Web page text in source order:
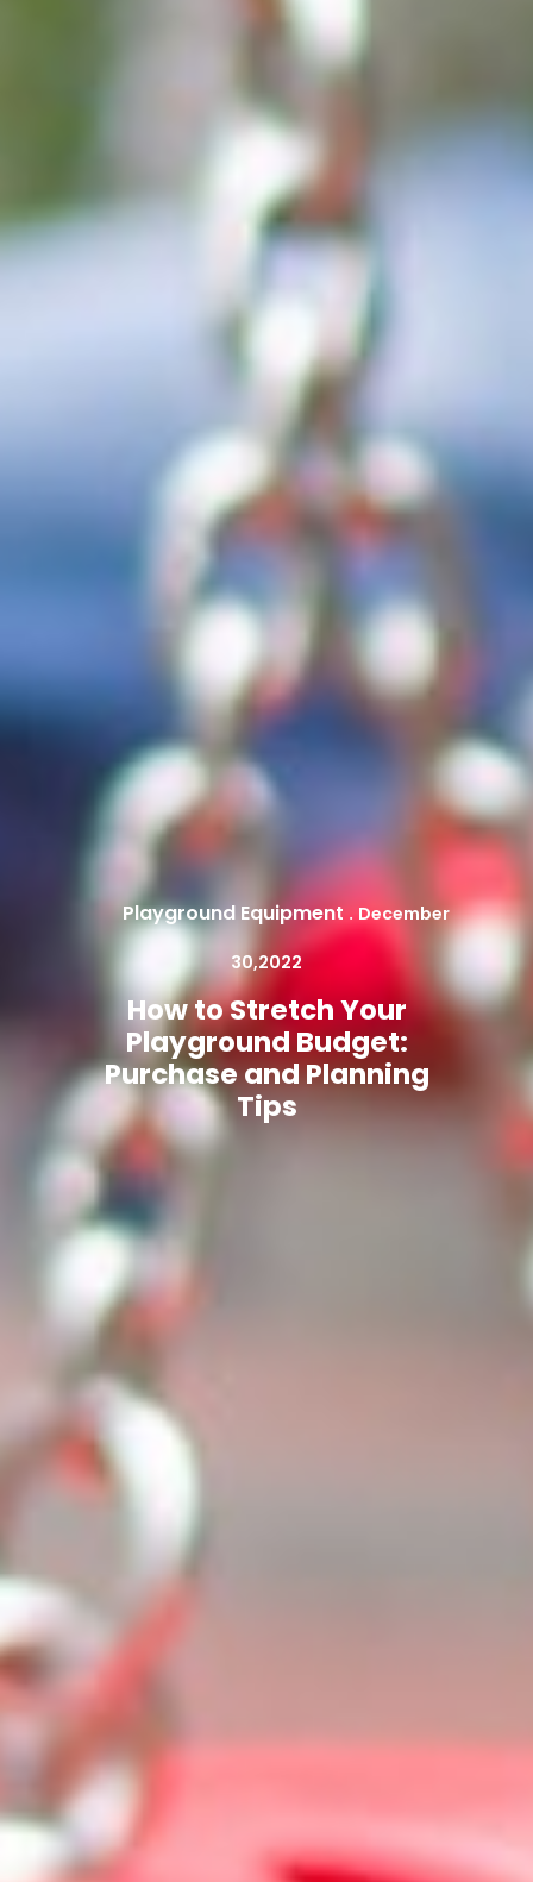
Playground Equipment . December
30,2022
How to Stretch Your
Playground Budget:
Purchase and Planning
Tips